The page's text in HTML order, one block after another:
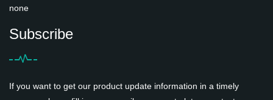
none
Subscribe
If you want to get our product update information in a timely